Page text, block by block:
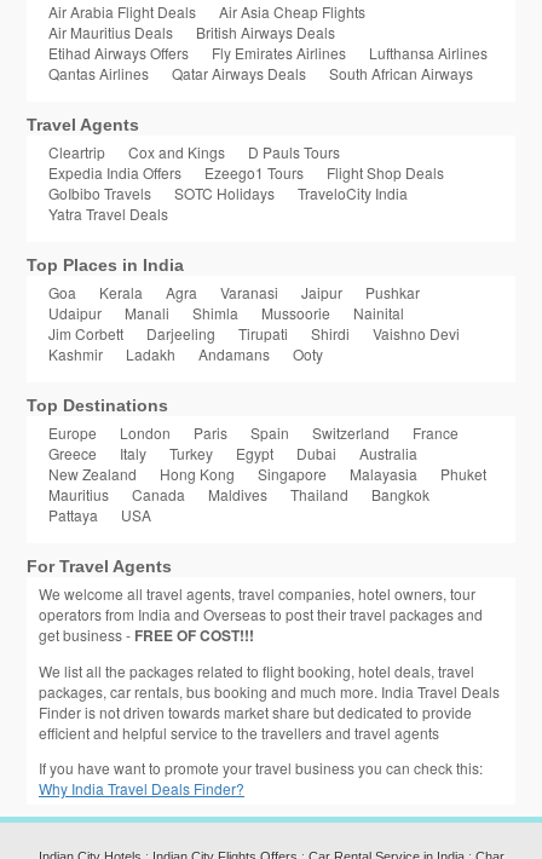
Air Arabia Flight Deals
Air Asia Cheap Flights
Air Mauritius Deals
British Airways Deals
Etihad Airways Offers
Fly Emirates Airlines
Lufthansa Airlines
Qantas Airlines
Qatar Airways Deals South African Airways
Travel Agents
Cleartrip Cox and Kings
D Pauls Tours
Expedia India Offers
Ezeego1 Tours
Flight Shop Deals
GoIbibo Travels
SOTC Holidays
TraveloCity India
Yatra Travel Deals
Top Places in India
Goa Kerala Agra Varanasi Jaipur
Pushkar
Udaipur
Manali Shimla Mussoorie
Nainital
Jim Corbett
Darjeeling Tirupati Shirdi
Vaishno Devi
Kashmir
Ladakh Andamans Ooty
Top Destinations
Europe London Paris Spain Switzerland
France
Greece
Italy Turkey Egypt Dubai
Australia
New Zealand
Hong Kong Singapore Malayasia
Phuket
Mauritius
Canada Maldives Thailand
Bangkok
Pattaya
USA
For Travel Agents
We welcome all travel agents, travel companies, hotel owners, tour
operators from India and Overseas to post their travel packages and
get business - FREE OF COST!!!
We list all the packages related to flight booking, hotel deals, travel
packages, car rentals, bus booking and much more. India Travel Deals
Finder is not driven towards market share but dedicated to provide
efficient and helpful service to the travellers and travel agents
If you have want to promote your travel business you can check this:
Why India Travel Deals Finder?